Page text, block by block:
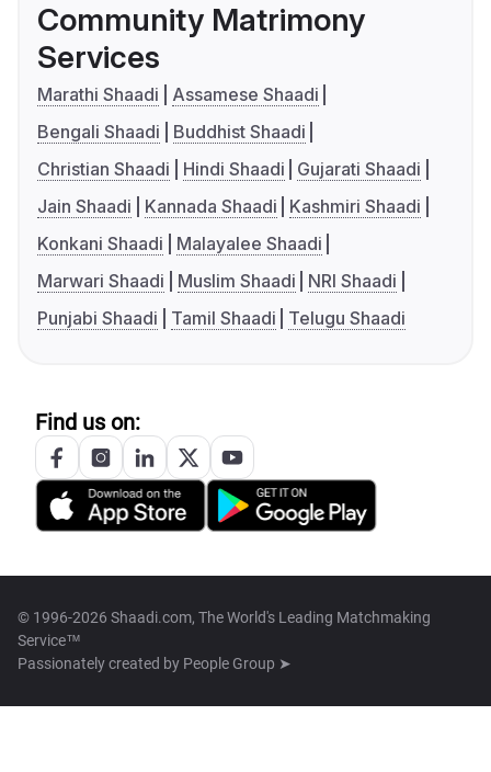
Community Matrimony
Services
Marathi Shaadi
Assamese Shaadi
Bengali Shaadi
Buddhist Shaadi
Christian Shaadi
Hindi Shaadi
Gujarati Shaadi
Jain Shaadi
Kannada Shaadi
Kashmiri Shaadi
Konkani Shaadi
Malayalee Shaadi
Marwari Shaadi
Muslim Shaadi
NRI Shaadi
Punjabi Shaadi
Tamil Shaadi Telugu Shaadi
Find us on:
© 1996-2026 Shaadi.com, The World's Leading Matchmaking
Service™
Passionately created by People Group ➤